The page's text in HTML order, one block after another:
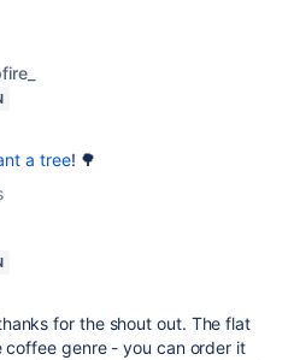
a tree! 🌳
for the shout out. The flat
genre - you can order it